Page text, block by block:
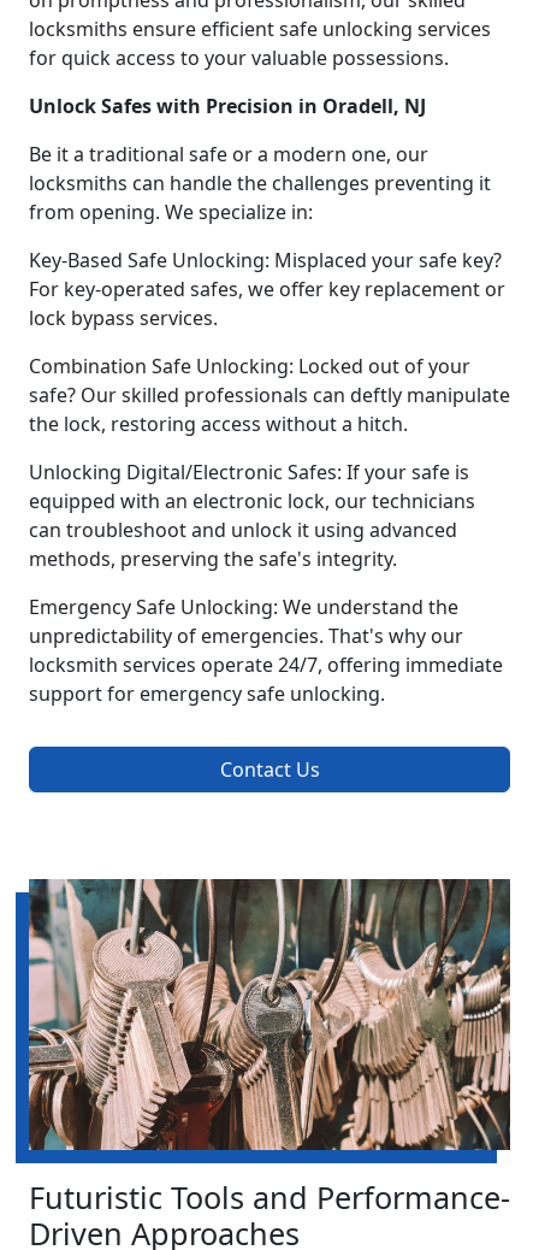
locksmiths ensure efficient safe unlocking services
for quick access to your valuable possessions.
Unlock Safes with Precision in Oradell, NJ
Be it a traditional safe or a modern one, our
locksmiths can handle the challenges preventing it
from opening. We specialize in:
Key-Based Safe Unlocking: Misplaced your safe key?
For key-operated safes, we offer key replacement or
lock bypass services.
Combination Safe Unlocking: Locked out of your
safe? Our skilled professionals can deftly manipulate
the lock, restoring access without a hitch.
Unlocking Digital/Electronic Safes: If your safe is
equipped with an electronic lock, our technicians
can troubleshoot and unlock it using advanced
methods, preserving the safe's integrity.
Emergency Safe Unlocking: We understand the
unpredictability of emergencies. That's why our
locksmith services operate 24/7, offering immediate
support for emergency safe unlocking.
Contact Us
Futuristic Tools and Performance-
Driven Approaches